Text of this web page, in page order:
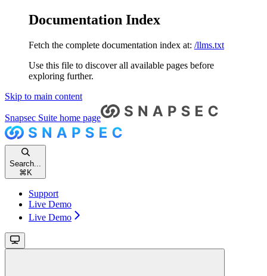
Documentation Index
Fetch the complete documentation index at: /llms.txt
Use this file to discover all available pages before
exploring further.
Skip to main content
Snapsec Suite home page
Search...
⌘ K
Support
Live Demo
Live Demo